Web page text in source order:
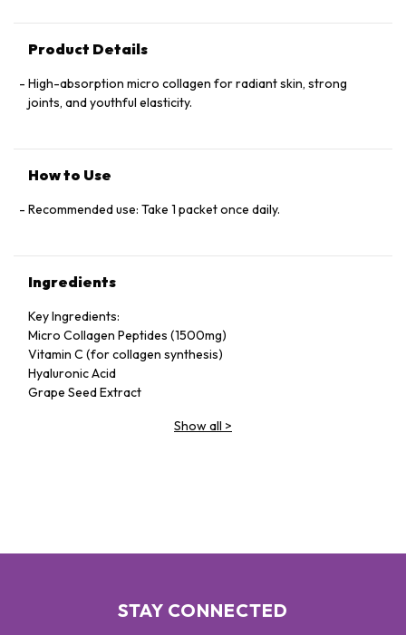
Product Details
High-absorption micro collagen for radiant skin, strong
joints, and youthful elasticity.
How to Use
Recommended use: Take 1 packet once daily.
Ingredients
Key Ingredients:
Micro Collagen Peptides (1500mg)
Vitamin C (for collagen synthesis)
Hyaluronic Acid
Grape Seed Extract
Show all >
STAY CONNECTED